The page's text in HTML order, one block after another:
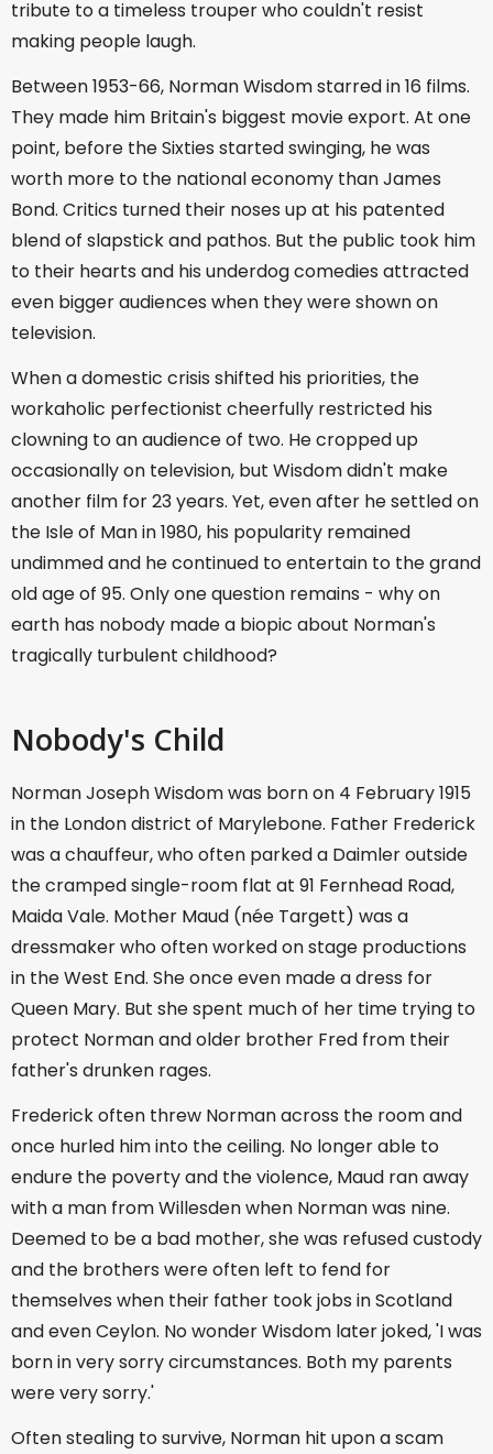
tribute to a timeless trouper who couldn't resist
making people laugh.
Between 1953-66, Norman Wisdom starred in 16 films.
They made him Britain's biggest movie export. At one
point, before the Sixties started swinging, he was
worth more to the national economy than James
Bond. Critics turned their noses up at his patented
blend of slapstick and pathos. But the public took him
to their hearts and his underdog comedies attracted
even bigger audiences when they were shown on
television.
When a domestic crisis shifted his priorities, the
workaholic perfectionist cheerfully restricted his
clowning to an audience of two. He cropped up
occasionally on television, but Wisdom didn't make
another film for 23 years. Yet, even after he settled on
the Isle of Man in 1980, his popularity remained
undimmed and he continued to entertain to the grand
old age of 95. Only one question remains - why on
earth has nobody made a biopic about Norman's
tragically turbulent childhood?
Nobody's Child
Norman Joseph Wisdom was born on 4 February 1915
in the London district of Marylebone. Father Frederick
was a chauffeur, who often parked a Daimler outside
the cramped single-room flat at 91 Fernhead Road,
Maida Vale. Mother Maud (née Targett) was a
dressmaker who often worked on stage productions
in the West End. She once even made a dress for
Queen Mary. But she spent much of her time trying to
protect Norman and older brother Fred from their
father's drunken rages.
Frederick often threw Norman across the room and
once hurled him into the ceiling. No longer able to
endure the poverty and the violence, Maud ran away
with a man from Willesden when Norman was nine.
Deemed to be a bad mother, she was refused custody
and the brothers were often left to fend for
themselves when their father took jobs in Scotland
and even Ceylon. No wonder Wisdom later joked, 'I was
born in very sorry circumstances. Both my parents
were very sorry.'
Often stealing to survive, Norman hit upon a scam